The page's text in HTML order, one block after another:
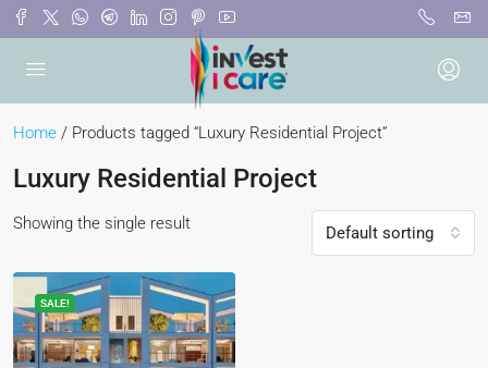
Home / Products tagged “Luxury Residential Project”
Luxury Residential Project
Showing the single result Default sorting
SALE!